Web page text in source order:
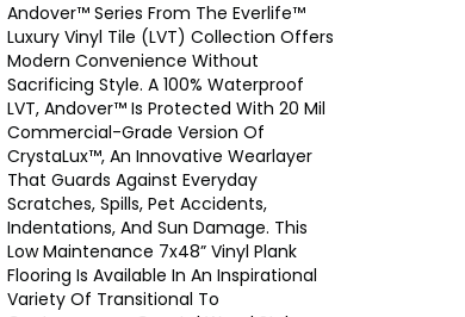
Andover™ Series From The Everlife™
Luxury Vinyl Tile (LVT) Collection Offers
Modern Convenience Without
Sacrificing Style. A 100% Waterproof
LVT, Andover™ Is Protected With 20 Mil
Commercial-Grade Version Of
CrystaLux™, An Innovative Wearlayer
That Guards Against Everyday
Scratches, Spills, Pet Accidents,
Indentations, And Sun Damage. This
Low Maintenance 7x48” Vinyl Plank
Flooring Is Available In An Inspirational
Variety Of Transitional To